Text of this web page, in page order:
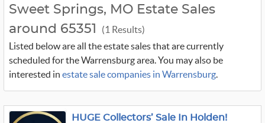
Sweet Springs, MO Estate Sales
around 65351
(1 Results)
Listed below are all the estate sales that are currently
scheduled for the Warrensburg area. You may also be
interested in estate sale companies in Warrensburg.
HUGE Collectors’ Sale In Holden!